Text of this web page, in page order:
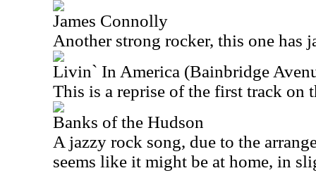
James Connolly
Another strong rocker, this one has
Livin` In America (Bainbridge
This is a reprise of the first track on
Banks of the Hudson
A jazzy rock song, due to the
seems like it might be at home, in